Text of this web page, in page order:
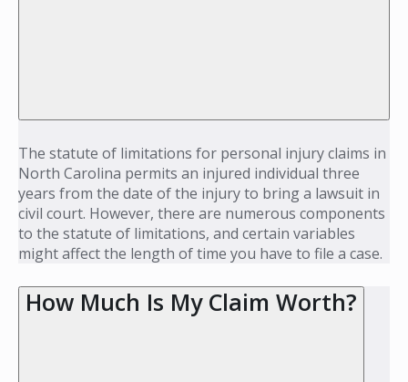
The statute of limitations for personal injury claims in
North Carolina permits an injured individual three
years from the date of the injury to bring a lawsuit in
civil court. However, there are numerous components
to the statute of limitations, and certain variables
might affect the length of time you have to file a case.
How Much Is My Claim Worth?